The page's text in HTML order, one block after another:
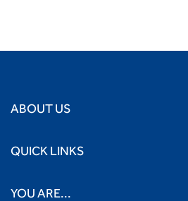
ABOUT US
QUICK LINKS
YOU ARE...